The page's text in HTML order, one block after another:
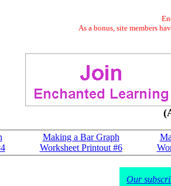
As a bonus, site members
Making a Bar Graph
Worksheet Printout #6
Our